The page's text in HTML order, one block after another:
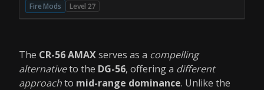
Fire Mods Level 27
The CR-56 AMAXserves as a compelling
alternativeto the DG-56, offering a different
approachto mid-range dominance. Unlike the